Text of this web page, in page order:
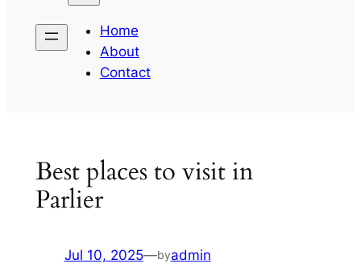
Home
About
Contact
Best places to visit in
Parlier
Jul 10, 2025—byadmin